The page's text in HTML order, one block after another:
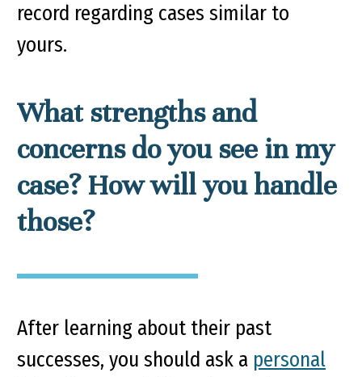
record regarding cases similar to
yours.
What strengths and
concerns do you see in my
case? How will you handle
those?
After learning about their past
successes, you should ask a personal